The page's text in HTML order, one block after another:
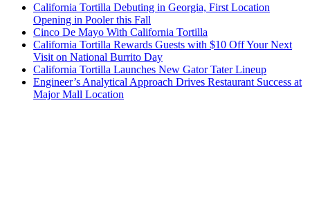
California Tortilla Debuting in Georgia, First Location
Opening in Pooler this Fall
Cinco De Mayo With California Tortilla
California Tortilla Rewards Guests with $10 Off Your Next
Visit on National Burrito Day
California Tortilla Launches New Gator Tater Lineup
Engineer’s Analytical Approach Drives Restaurant Success at
Major Mall Location